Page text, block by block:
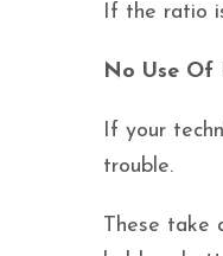
If the ratio
No Use Of
If your
trouble.
These take